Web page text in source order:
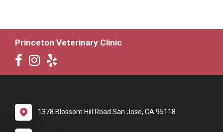
Princeton Veterinary Clinic
1378 Blossom Hill Road San Jose, CA 95118